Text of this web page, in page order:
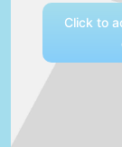
Click to